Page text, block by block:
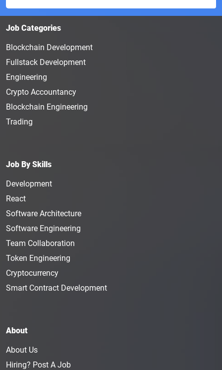
Job Categories
Blockchain Development
Fullstack Development
Engineering
Crypto Accountancy
Blockchain Engineering
Trading
Job By Skills
Development
React
Software Architecture
Software Engineering
Team Collaboration
Token Engineering
Cryptocurrency
Smart Contract Development
About
About Us
Hiring? Post A Job